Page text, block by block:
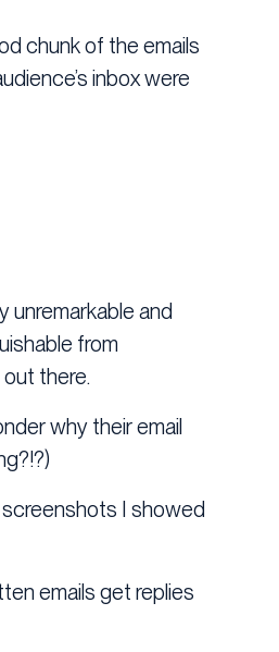
chunk of the emails
inbox were
unremarkable and
from
there.
why their email
I showed
emails get replies